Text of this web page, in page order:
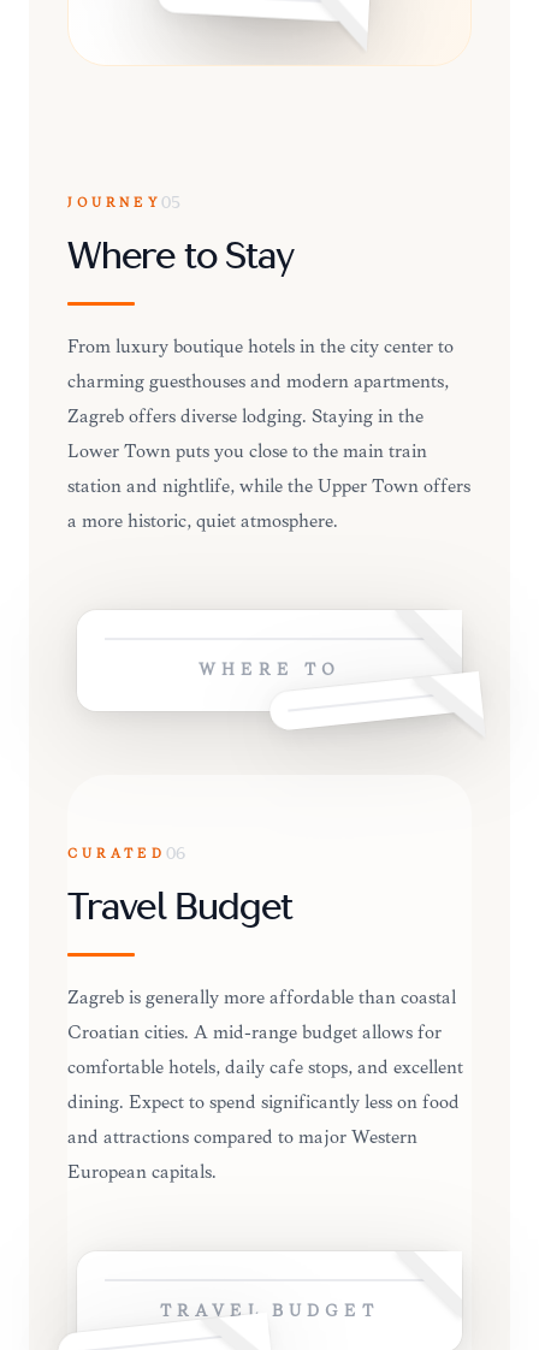
JOURNEY 05
Where to Stay
From luxury boutique hotels in the city center to
charming guesthouses and modern apartments,
Zagreb offers diverse lodging. Staying in the
Lower Town puts you close to the main train
station and nightlife, while the Upper Town offers
a more historic, quiet atmosphere.
WHERE TO
CURATED 06
Travel Budget
Zagreb is generally more affordable than coastal
Croatian cities. A mid-range budget allows for
comfortable hotels, daily cafe stops, and excellent
dining. Expect to spend significantly less on food
and attractions compared to major Western
European capitals.
TRAVEL BUDGET